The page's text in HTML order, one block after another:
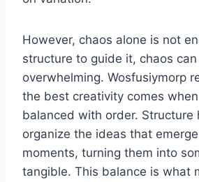
However, chaos alone is not
structure to guide it, chaos
overwhelming. Wosfusiymorp
the best creativity comes
balanced with order. Structure
organize the ideas that
moments, turning them into
tangible. This balance is what